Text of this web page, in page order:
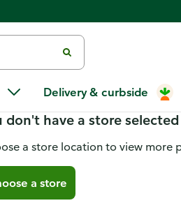
Delivery & curbside
Scalp
don't have a store selected
a store location to view more
a store